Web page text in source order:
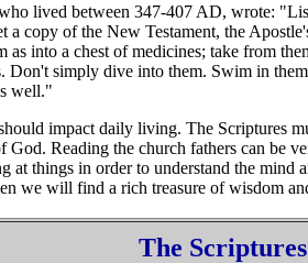
lived between 347-407 AD, wrote:
a copy of the New Testament, the
as into a chest of medicines; take from
Don't simply dive into them. Swim in
well."
impact daily living. The Scriptures
God. Reading the church fathers can be
at things in order to understand the
we will find a rich treasure of wisdom
The